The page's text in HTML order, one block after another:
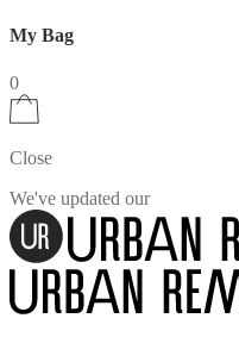
My Bag
0
Close
We've updated our